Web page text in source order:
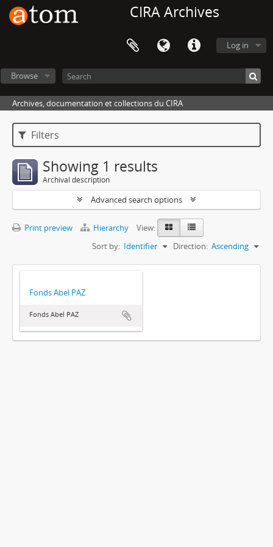
CIRA Archives
Log in
Browse
Archives, documentation et collections du CIRA
Filters
Showing 1 results
Archival description
Advanced search options
Print preview Hierarchy
View:
Sort by: Identifier Direction: Ascending
Fonds Abel PAZ
Fonds Abel PAZ